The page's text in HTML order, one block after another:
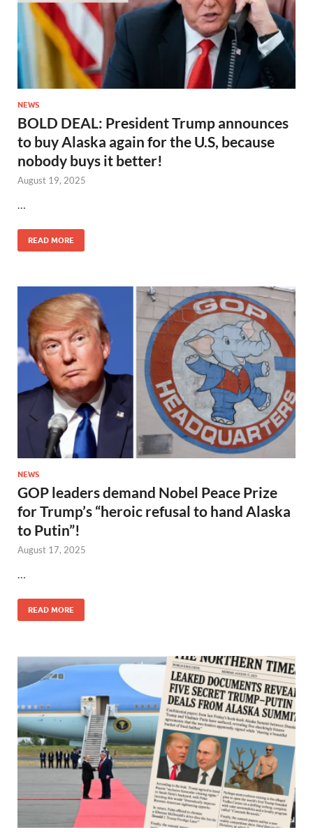
NEWS
BOLD DEAL: President Trump announces
to buy Alaska again for the U.S, because
nobody buys it better!
August 19, 2025
…
READ MORE
NEWS
GOP leaders demand Nobel Peace Prize
for Trump’s “heroic refusal to hand Alaska
to Putin”!
August 17, 2025
…
READ MORE